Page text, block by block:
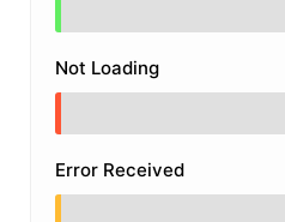
Not Loading
Error Received